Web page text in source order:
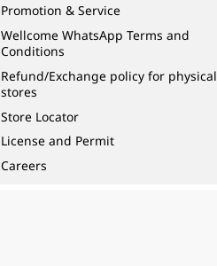
Promotion & Service
Wellcome WhatsApp Terms and
Conditions
Refund/Exchange policy for physical
stores
Store Locator
License and Permit
Careers